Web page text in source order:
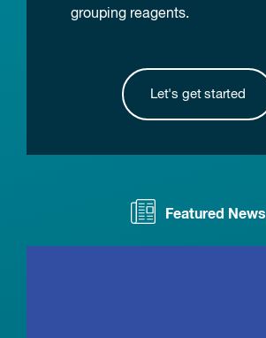
grouping reagents.
Let's get started
Featured News